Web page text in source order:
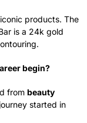
products. The
is a 24k gold
begin?
frombeauty
started in